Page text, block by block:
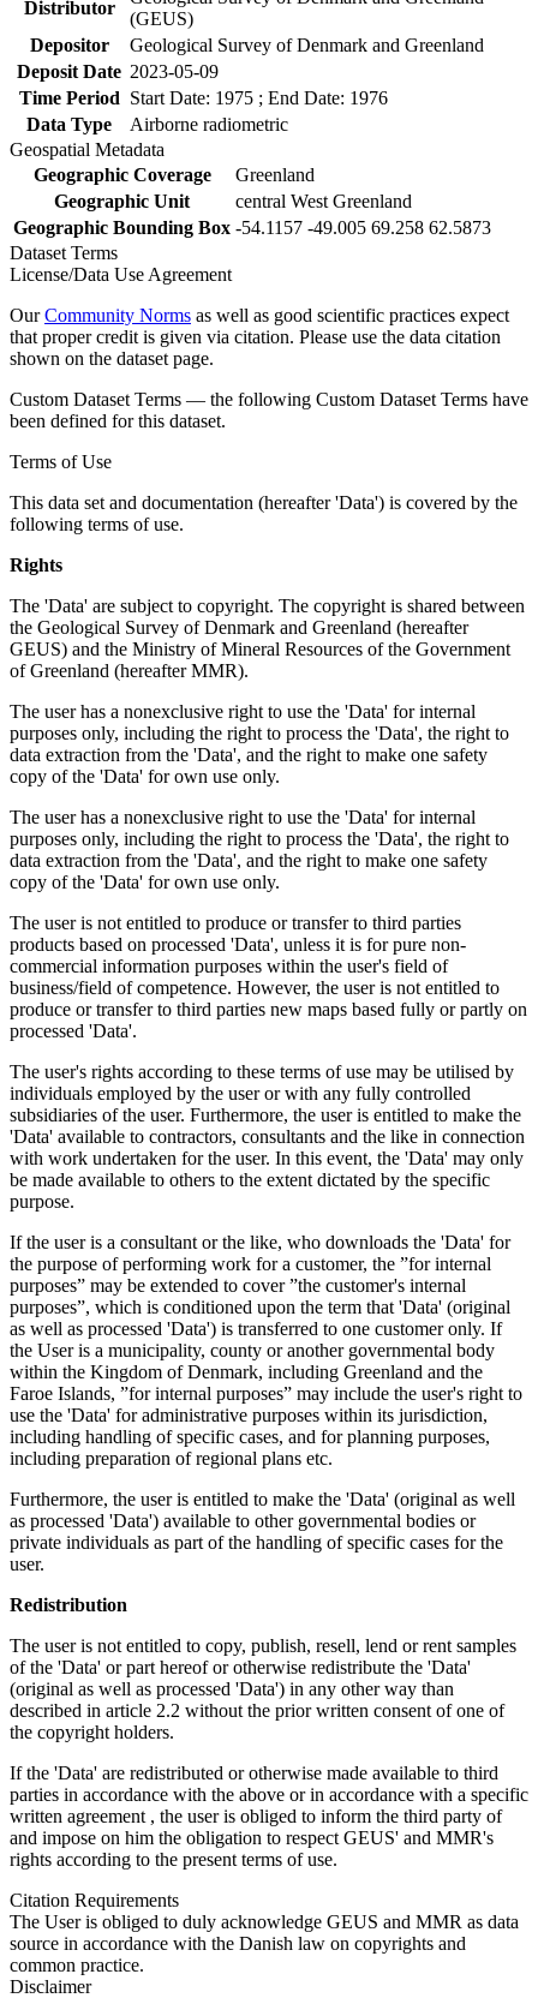
Distributor
(GEUS)
Depositor
Geological Survey of Denmark and Greenland
Deposit Date 2023-05-09
Time Period Start Date: 1975 ; End Date: 1976
Data Type
Airborne radiometric
Geospatial Metadata
Geographic Coverage
Greenland
Geographic Unit
central West Greenland
Geographic Bounding Box -54.1157 -49.005 69.258 62.5873
Dataset Terms
License/Data Use Agreement
OurCommunity Norms as well as good scientific practices expect
that proper credit is given via citation. Please use the data citation
shown on the dataset page.
Custom Dataset Terms — the following Custom Dataset Terms have
been defined for this dataset.
Terms of Use
This data set and documentation (hereafter 'Data') is covered by the
following terms of use.
Rights
The 'Data' are subject to copyright. The copyright is shared between
the Geological Survey of Denmark and Greenland (hereafter
GEUS) and the Ministry of Mineral Resources of the Government
of Greenland (hereafter MMR).
The user has a nonexclusive right to use the 'Data' for internal
purposes only, including the right to process the 'Data', the right to
data extraction from the 'Data', and the right to make one safety
copy of the 'Data' for own use only.
The user has a nonexclusive right to use the 'Data' for internal
purposes only, including the right to process the 'Data', the right to
data extraction from the 'Data', and the right to make one safety
copy of the 'Data' for own use only.
The user is not entitled to produce or transfer to third parties
products based on processed 'Data', unless it is for pure non-
commercial information purposes within the user's field of
business/field of competence. However, the user is not entitled to
produce or transfer to third parties new maps based fully or partly on
processed 'Data'.
The user's rights according to these terms of use may be utilised by
individuals employed by the user or with any fully controlled
subsidiaries of the user. Furthermore, the user is entitled to make the
'Data' available to contractors, consultants and the like in connection
with work undertaken for the user. In this event, the 'Data' may only
be made available to others to the extent dictated by the specific
purpose.
If the user is a consultant or the like, who downloads the 'Data' for
the purpose of performing work for a customer, the ”for internal
purposes” may be extended to cover ”the customer's internal
purposes”, which is conditioned upon the term that 'Data' (original
as well as processed 'Data') is transferred to one customer only. If
the User is a municipality, county or another governmental body
within the Kingdom of Denmark, including Greenland and the
Faroe Islands, ”for internal purposes” may include the user's right to
use the 'Data' for administrative purposes within its jurisdiction,
including handling of specific cases, and for planning purposes,
including preparation of regional plans etc.
Furthermore, the user is entitled to make the 'Data' (original as well
as processed 'Data') available to other governmental bodies or
private individuals as part of the handling of specific cases for the
user.
Redistribution
The user is not entitled to copy, publish, resell, lend or rent samples
of the 'Data' or part hereof or otherwise redistribute the 'Data'
(original as well as processed 'Data') in any other way than
described in article 2.2 without the prior written consent of one of
the copyright holders.
If the 'Data' are redistributed or otherwise made available to third
parties in accordance with the above or in accordance with a specific
written agreement , the user is obliged to inform the third party of
and impose on him the obligation to respect GEUS' and MMR's
rights according to the present terms of use.
Citation Requirements
The User is obliged to duly acknowledge GEUS and MMR as data
source in accordance with the Danish law on copyrights and
common practice.
Disclaimer